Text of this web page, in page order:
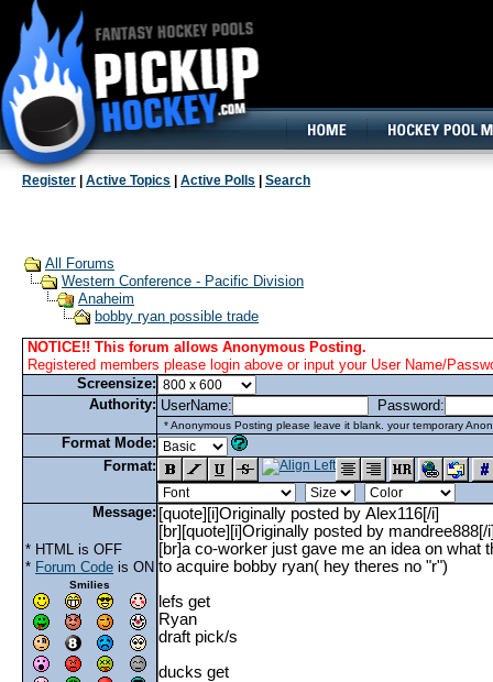
Register Active Topics Active Polls Search
All Forums
Western Conference - Pacific Division
Anaheim
bobby ryan possible trade
NOTICE!! This forum allows Anonymous Posting.
Registered members please login above or input your User Name/
Screensize:
Authority: UserName: Password:
* Anonymous Posting please leave it blank. your temporary
Format Mode:
Format:
Message:
* HTML is OFF
* Forum Code is ON
Smilies